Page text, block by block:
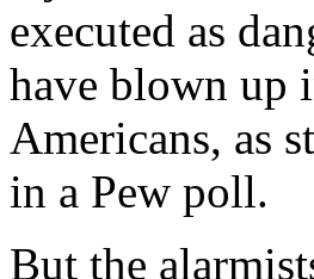
executed as
have blown up
Americans, as
in a Pew poll.
But the